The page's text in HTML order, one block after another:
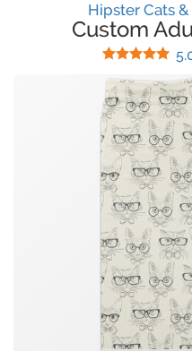
Hipster Cats
Custom